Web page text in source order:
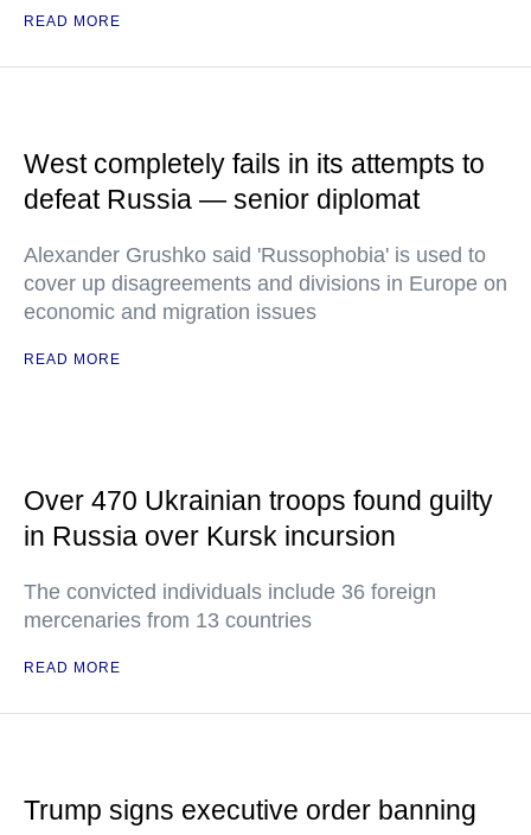
READ MORE
West completely fails in its attempts to
defeat Russia — senior diplomat
Alexander Grushko said 'Russophobia' is used to
cover up disagreements and divisions in Europe on
economic and migration issues
READ MORE
Over 470 Ukrainian troops found guilty
in Russia over Kursk incursion
The convicted individuals include 36 foreign
mercenaries from 13 countries
READ MORE
Trump signs executive order banning